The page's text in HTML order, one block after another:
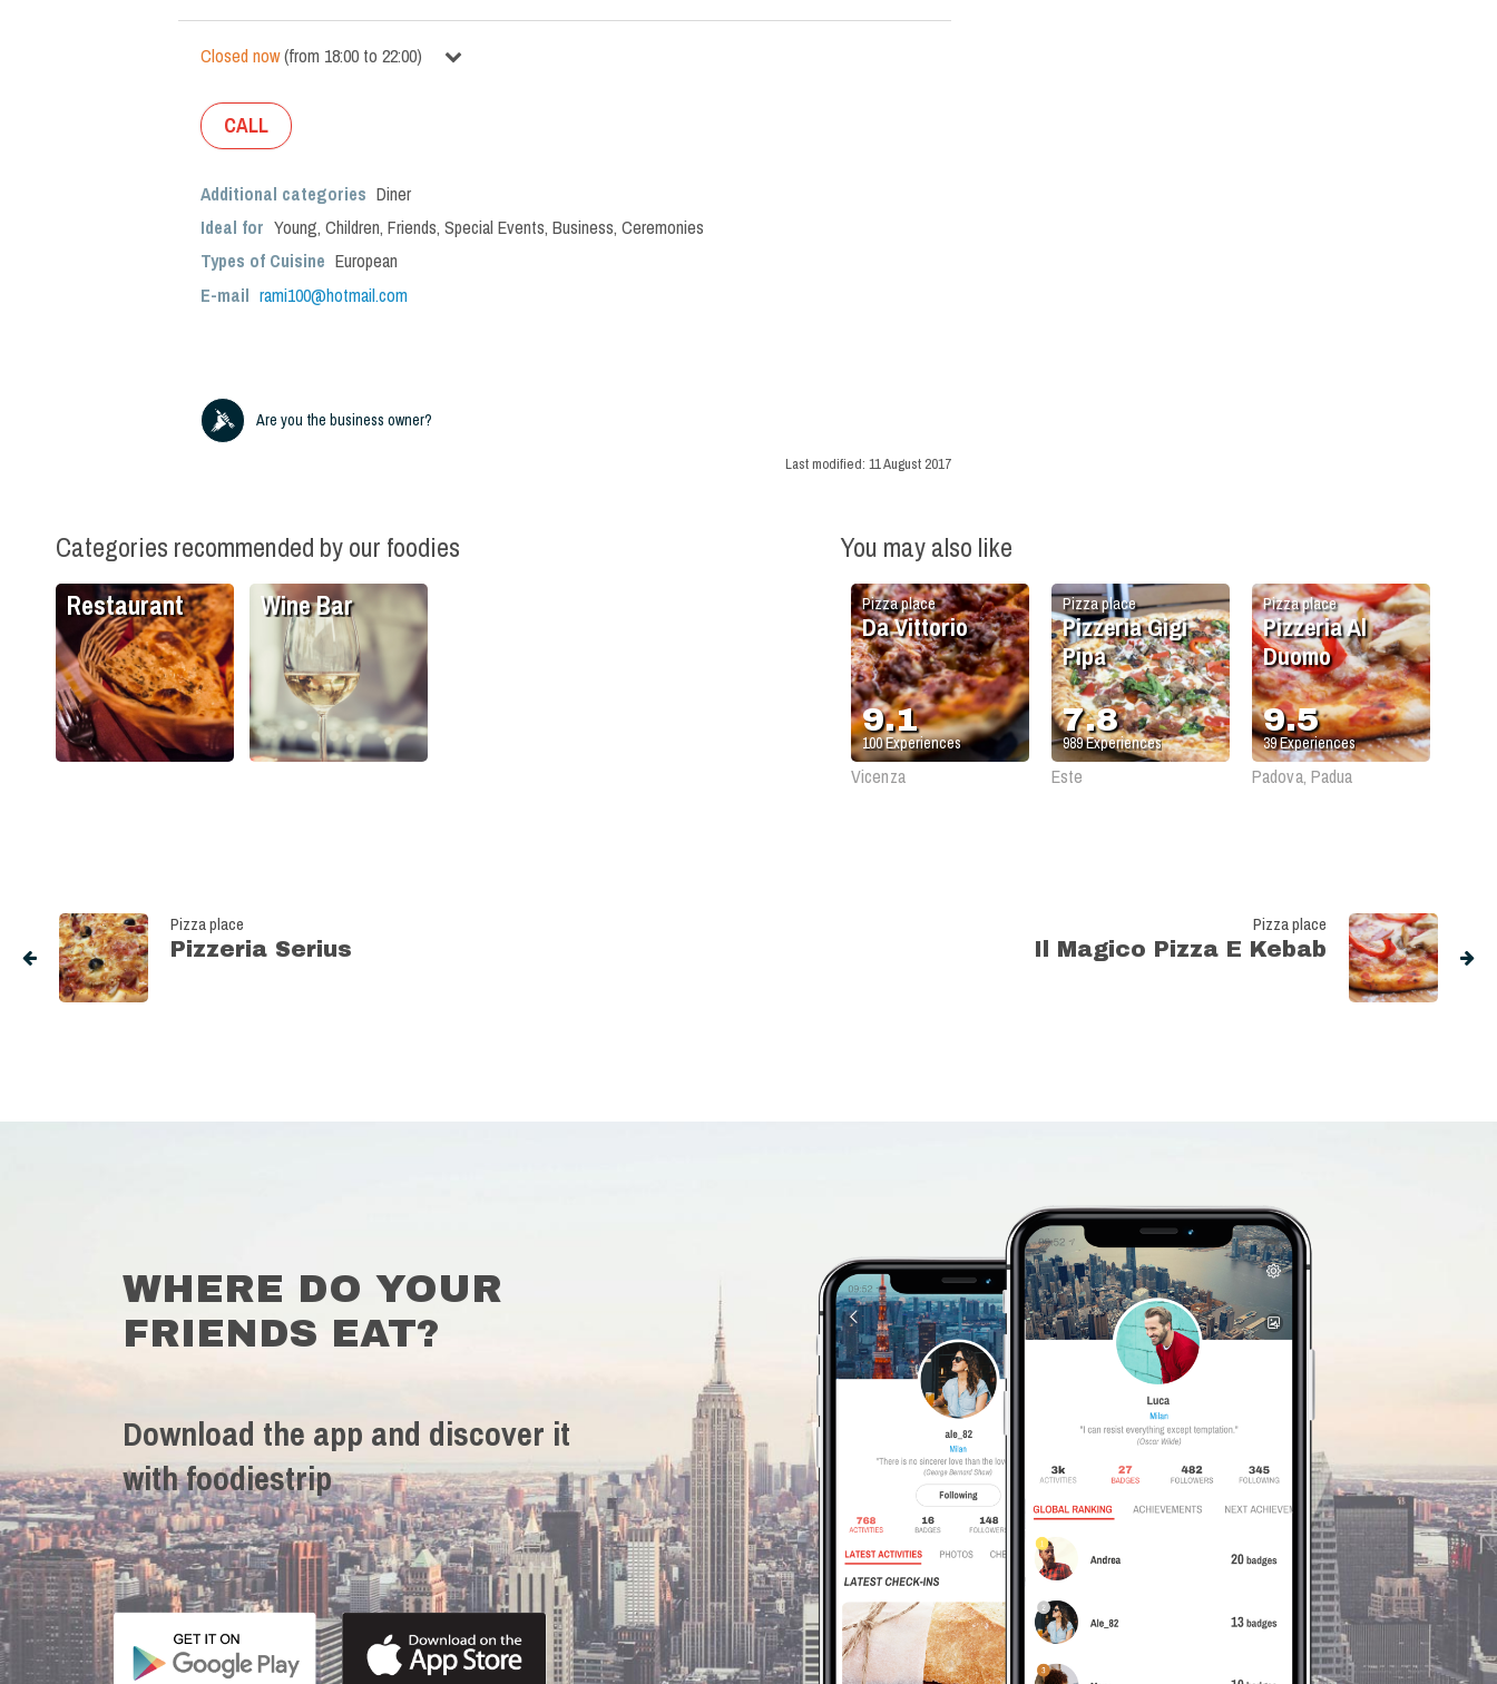
Closed now(from 18:00 to 22:00)
CALL
Additional categories Diner
Ideal for Young, Children, Friends, Special Events, Business, Ceremonies
Types of Cuisine European
E-mail rami100@hotmail.com
Are you the business owner?
Last modified: 11 August 2017
Categories recommended by our foodies
Restaurant Wine Bar
You may also like
Pizza place
Pizzeria Al
Duomo
9.5
39Experiences
Padova, Padua
Pizza place
Pizzeria Gigi
Pipa
7.8
989Experiences
Este
Pizza place
Da Vittorio
9.1
100Experiences
Vicenza
Pizza place
Pizzeria Serius
Pizza place
Il Magico Pizza E Kebab
WHERE DO YOUR
FRIENDS EAT?
Download the app and discover it
with foodiestrip